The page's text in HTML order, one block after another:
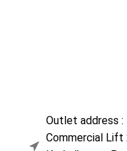
Outlet address :
Commercial Lift